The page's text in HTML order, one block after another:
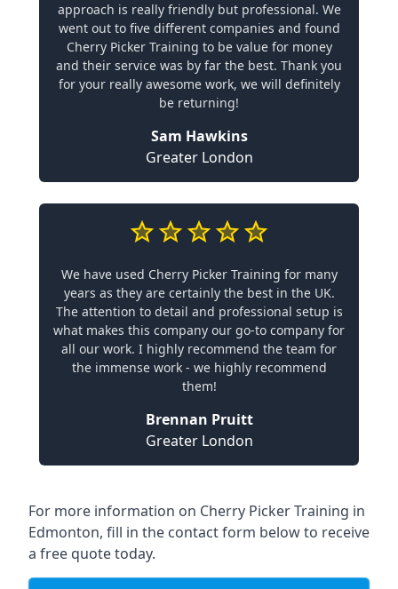
approach is really friendly but professional. We
went out to five different companies and found
Cherry Picker Training to be value for money
and their service was by far the best. Thank you
for your really awesome work, we will definitely
be returning!
Sam Hawkins
Greater London
We have used Cherry Picker Training for many
years as they are certainly the best in the UK.
The attention to detail and professional setup is
what makes this company our go-to company for
all our work. I highly recommend the team for
the immense work - we highly recommend
them!
Brennan Pruitt
Greater London
For more information on Cherry Picker Training in
Edmonton, fill in the contact form below to receive
a free quote today.